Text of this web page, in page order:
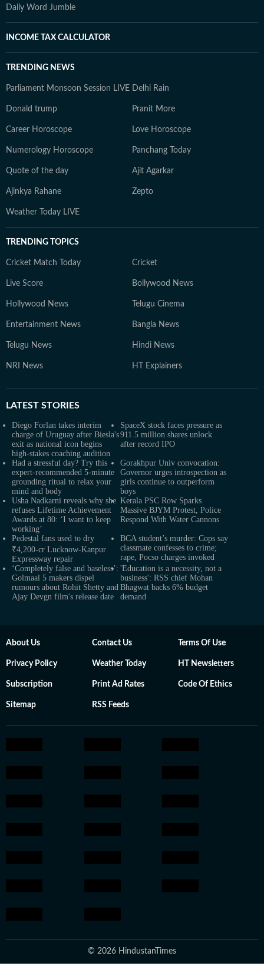
Daily Word Jumble
INCOME TAX CALCULATOR
TRENDING NEWS
Parliament Monsoon Session LIVE Delhi Rain
Donald trump Pranit More
Career Horoscope Love Horoscope
Numerology Horoscope Panchang Today
Quote of the day Ajit Agarkar
Ajinkya Rahane Zepto
Weather Today LIVE
TRENDING TOPICS
Cricket Match Today Cricket
Live Score Bollywood News
Hollywood News Telugu Cinema
Entertainment News Bangla News
Telugu News Hindi News
NRI News HT Explainers
LATEST STORIES
Diego Forlan takes interim
charge of Uruguay after Biesla's
exit as national icon begins
high-stakes coaching audition
SpaceX stock faces pressure as
911.5 million shares unlock
after record IPO
Had a stressful day? Try this
expert-recommended 5-minute
grounding ritual to relax your
mind and body
Gorakhpur Univ convocation:
Governor urges introspection as
girls continue to outperform
boys
Usha Nadkarni reveals why she
refuses Lifetime Achievement
Awards at 80: ‘I want to keep
working’
Kerala PSC Row Sparks
Massive BJYM Protest, Police
Respond With Water Cannons
Pedestal fans used to dry
₹4,200-cr Lucknow-Kanpur
Expressway repair
BCA student’s murder: Cops say
classmate confesses to crime;
rape, Pocso charges invoked
‘Completely false and baseless’:
Golmaal 5 makers dispel
rumours about Rohit Shetty and
Ajay Devgn film's release date
'Education is a necessity, not a
business': RSS chief Mohan
Bhagwat backs 6% budget
demand
About Us Contact Us Terms Of Use
Privacy Policy Weather Today HT Newsletters
Subscription Print Ad Rates Code Of Ethics
Sitemap RSS Feeds
© 2026 HindustanTimes